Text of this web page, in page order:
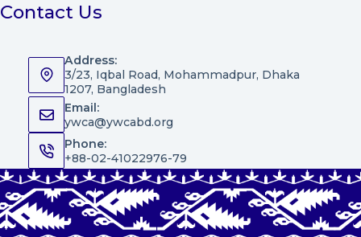
Contact Us
Address:
3/23, Iqbal Road, Mohammadpur, Dhaka
1207, Bangladesh
Email:
ywca@ywcabd.org
Phone:
+88-02-41022976-79